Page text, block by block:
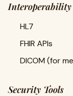
Interoperability
HL7
FHIR APIs
DICOM (for
Security Tools